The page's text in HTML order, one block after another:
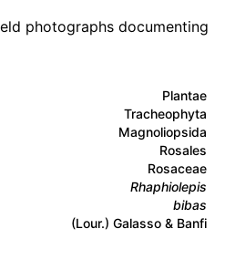
photographs documenting
Plantae
Tracheophyta
Magnoliopsida
Rosales
Rosaceae
Rhaphiolepis
bibas
(Lour.) Galasso & Banfi